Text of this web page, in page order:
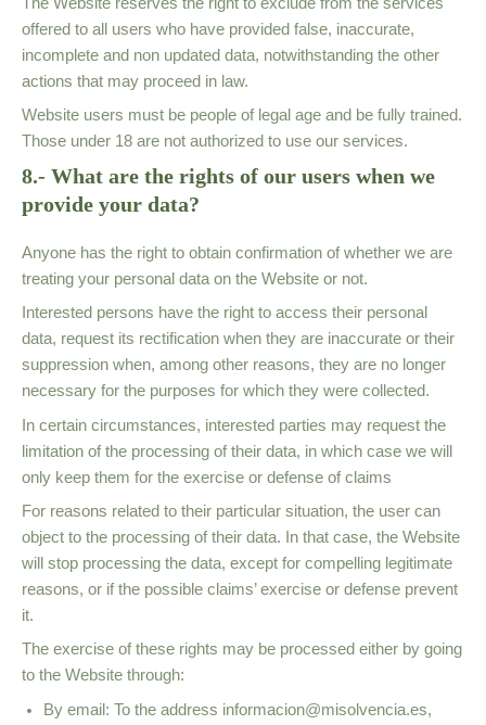
offered to all users who have provided false, inaccurate,
incomplete and non updated data, notwithstanding the other
actions that may proceed in law.
Website users must be people of legal age and be fully trained.
Those under 18 are not authorized to use our services.
8.- What are the rights of our users when we
provide your data?
Anyone has the right to obtain confirmation of whether we are
treating your personal data on the Website or not.
Interested persons have the right to access their personal
data, request its rectification when they are inaccurate or their
suppression when, among other reasons, they are no longer
necessary for the purposes for which they were collected.
In certain circumstances, interested parties may request the
limitation of the processing of their data, in which case we will
only keep them for the exercise or defense of claims
For reasons related to their particular situation, the user can
object to the processing of their data. In that case, the Website
will stop processing the data, except for compelling legitimate
reasons, or if the possible claims’ exercise or defense prevent
it.
The exercise of these rights may be processed either by going
to the Website through:
By email: To the address informacion@misolvencia.es,